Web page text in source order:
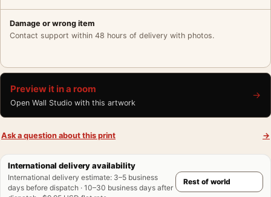
Damage or wrong item
Contact support within 48 hours of delivery with photos.
Preview it in a room
Open Wall Studio with this artwork
→
Ask a question about this print →
International delivery availability
International delivery estimate: 3–5 business
days before dispatch · 10–30 business days after